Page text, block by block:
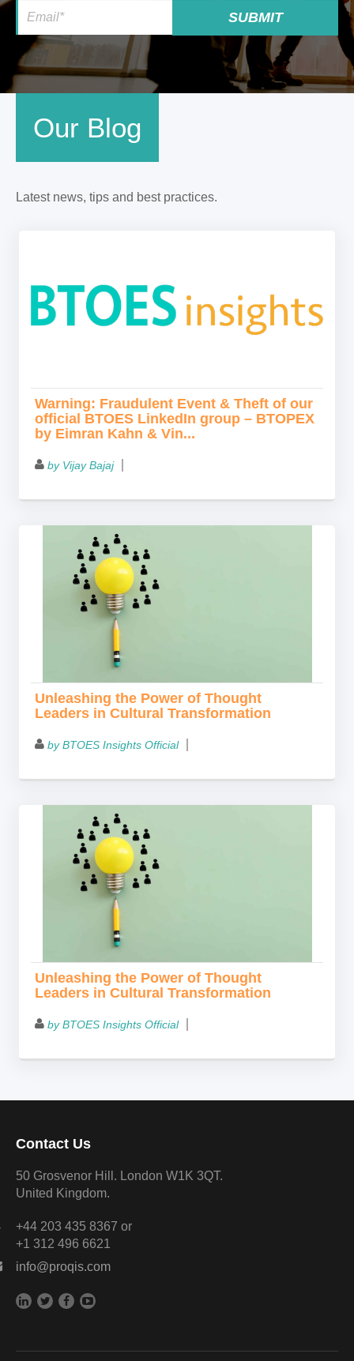
Our Blog
Latest news, tips and best practices.
Warning: Fraudulent Event & Theft of our
official BTOES LinkedIn group – BTOPEX
by Eimran Kahn & Vin...
by Vijay Bajaj
Unleashing the Power of Thought
Leaders in Cultural Transformation
by BTOES Insights Official
Unleashing the Power of Thought
Leaders in Cultural Transformation
by BTOES Insights Official
Contact Us
50 Grosvenor Hill. London W1K 3QT.
United Kingdom.
+44 203 435 8367 or
+1 312 496 6621
info@proqis.com